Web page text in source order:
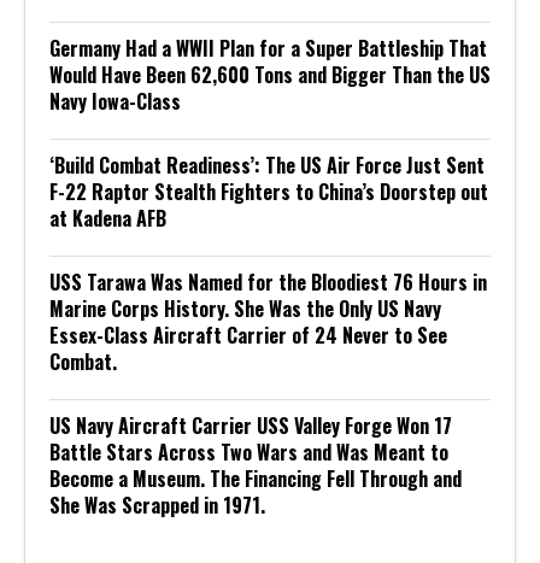
Germany Had a WWII Plan for a Super Battleship That
Would Have Been 62,600 Tons and Bigger Than the US
Navy Iowa-Class
‘Build Combat Readiness’: The US Air Force Just Sent
F-22 Raptor Stealth Fighters to China’s Doorstep out
at Kadena AFB
USS Tarawa Was Named for the Bloodiest 76 Hours in
Marine Corps History. She Was the Only US Navy
Essex-Class Aircraft Carrier of 24 Never to See
Combat.
US Navy Aircraft Carrier USS Valley Forge Won 17
Battle Stars Across Two Wars and Was Meant to
Become a Museum. The Financing Fell Through and
She Was Scrapped in 1971.